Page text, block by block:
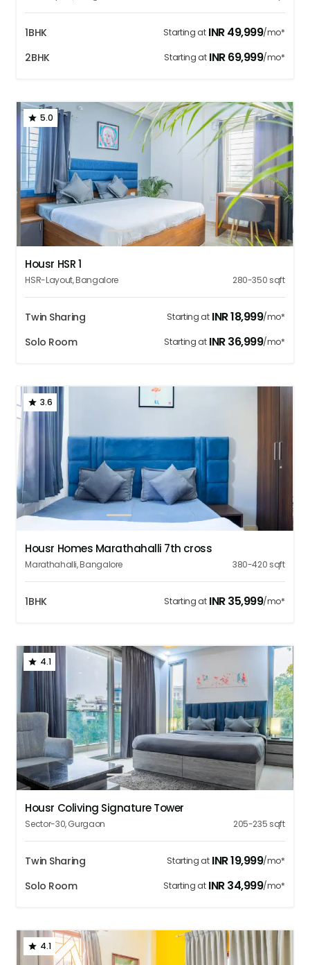
1BHK Starting at INR49,999/mo*
2BHK Starting at INR69,999/mo*
5.0
2 3 4 5
Housr HSR 1
HSR-Layout,Bangalore 280-350 sqft
Twin Sharing Starting at INR18,999/mo*
Solo Room Starting at INR36,999/mo*
3.6
1 2 3 4 5
Housr Homes Marathahalli 7th cross
Marathahalli,Bangalore 380-420 sqft
1BHK Starting at INR35,999/mo*
4.1
1 2 3 4 5
Housr Coliving Signature Tower
Sector-30,Gurgaon 205-235 sqft
Twin Sharing Starting at INR19,999/mo*
Solo Room Starting at INR34,999/mo*
4.1